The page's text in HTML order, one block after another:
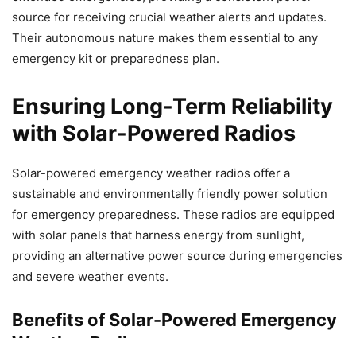
source for receiving crucial weather alerts and updates.
Their autonomous nature makes them essential to any
emergency kit or preparedness plan.
Ensuring Long-Term Reliability
with Solar-Powered Radios
Solar-powered emergency weather radios offer a
sustainable and environmentally friendly power solution
for emergency preparedness. These radios are equipped
with solar panels that harness energy from sunlight,
providing an alternative power source during emergencies
and severe weather events.
Benefits of Solar-Powered Emergency